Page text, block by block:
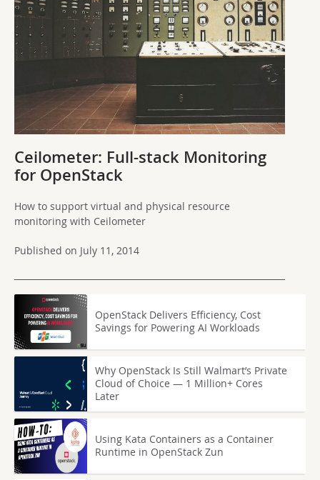
Ceilometer: Full-stack Monitoring
for OpenStack
How to support virtual and physical resource
monitoring with Ceilometer
Published on July 11, 2014
OpenStack Delivers Efficiency, Cost
Savings for Powering AI Workloads
Why OpenStack Is Still Walmart’s Private
Cloud of Choice — 1 Million+ Cores
Later
Using Kata Containers as a Container
Runtime in OpenStack Zun